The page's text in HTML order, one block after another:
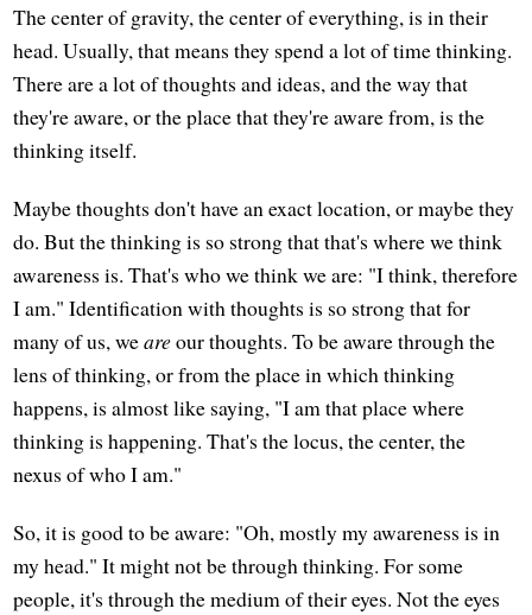
The center of gravity, the center of everything, is in their
head. Usually, that means they spend a lot of time thinking.
There are a lot of thoughts and ideas, and the way that
they're aware, or the place that they're aware from, is the
thinking itself.
Maybe thoughts don't have an exact location, or maybe they
do. But the thinking is so strong that that's where we think
awareness is. That's who we think we are: "I think, therefore
I am." Identification with thoughts is so strong that for
many of us, weareour thoughts. To be aware through the
lens of thinking, or from the place in which thinking
happens, is almost like saying, "I am that place where
thinking is happening. That's the locus, the center, the
nexus of who I am."
So, it is good to be aware: "Oh, mostly my awareness is in
my head." It might not be through thinking. For some
people, it's through the medium of their eyes. Not the eyes